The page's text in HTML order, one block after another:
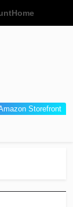
Home
Storefront